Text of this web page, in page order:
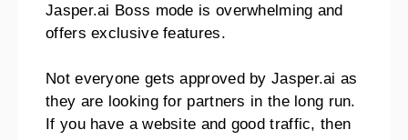
Jasper.ai Boss mode is overwhelming and
offers exclusive features.
Not everyone gets approved by Jasper.ai as
they are looking for partners in the long run.
If you have a website and good traffic, then